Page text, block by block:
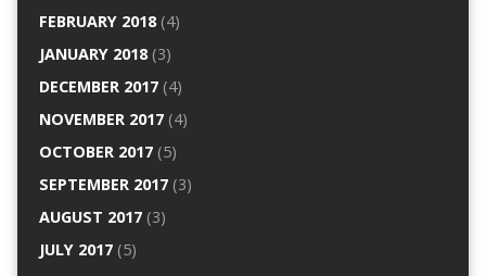
FEBRUARY 2018(4)
JANUARY 2018(3)
DECEMBER 2017(4)
NOVEMBER 2017(4)
OCTOBER 2017(5)
SEPTEMBER 2017(3)
AUGUST 2017(3)
JULY 2017(5)